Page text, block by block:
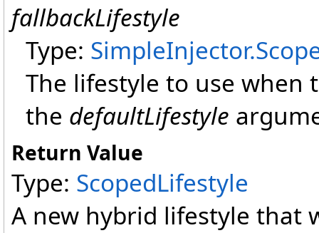
fallbackLifestyle
Type: SimpleInjector.
The lifestyle to use when
the defaultLifestyle
Return Value
Type: ScopedLifestyle
A new hybrid lifestyle that